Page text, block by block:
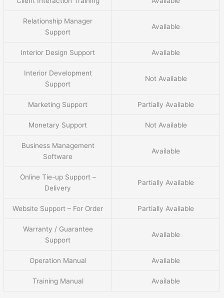
Relationship Manager
Support
Available
Interior Design Support Available
Interior Development
Support
Not Available
Marketing Support Partially Available
Monetary Support Not Available
Business Management
Software
Available
Online Tie-up Support –
Delivery
Partially Available
Website Support – For Order Partially Available
Warranty / Guarantee
Support
Available
Operation Manual Available
Training Manual Available